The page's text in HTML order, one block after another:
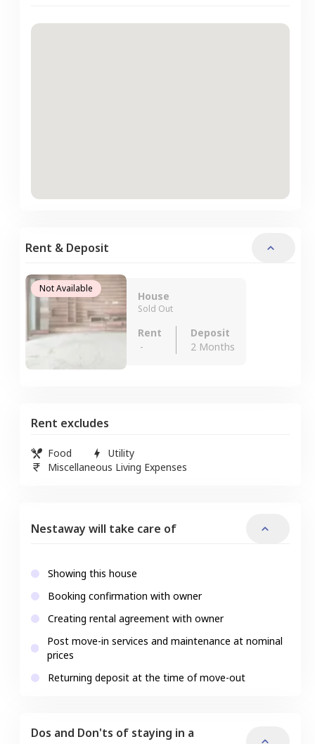
Rent & Deposit
Not Available
House
Sold Out
Rent
-
Deposit
2 Months
Rent excludes
Food
Utility
Miscellaneous Living Expenses
Nestaway will take care of
Showing this house
Booking confirmation with owner
Creating rental agreement with owner
Post move-in services and maintenance at nominal
prices
Returning deposit at the time of move-out
Dos and Don'ts of staying in a